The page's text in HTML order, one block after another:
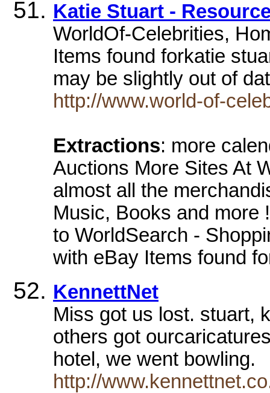
Katie Stuart -
WorldOf-Celebrities,
Items found forkatie
may be slightly out of
http://www.world-of-
Extractions: more
Auctions More Sites At
almost all the
Music, Books and more
to WorldSearch -
with eBay Items found
KennettNet
Miss got us lost. stuart,
others got
hotel, we went bowling.
http://